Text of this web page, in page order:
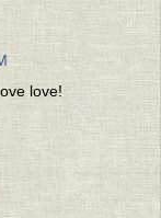
love!